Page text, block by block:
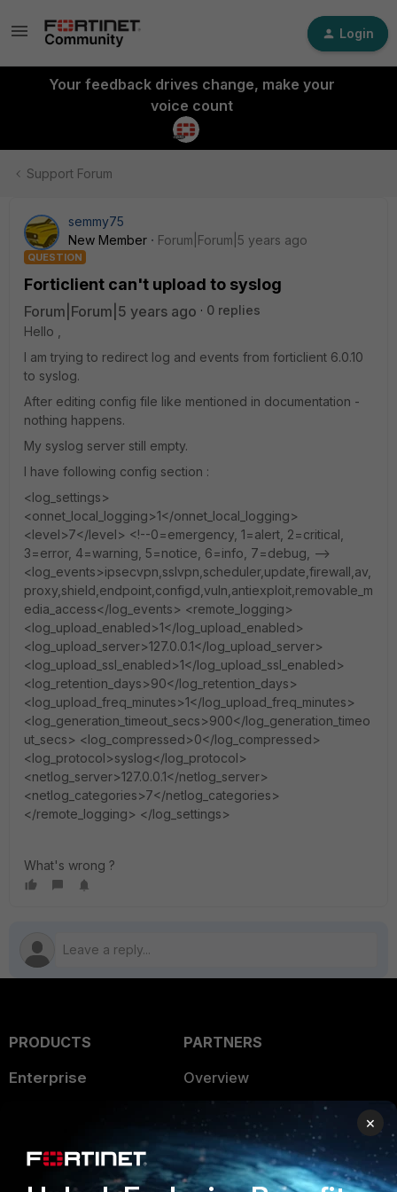
Login
Your feedback drives change, make your
voice count
Support Forum
semmy75
New Member
Forum|Forum|5 years ago
QUESTION
Forticlient can't upload to syslog
Forum|Forum|5 years ago
0 replies
Hello ,
I am trying to redirect log and events from forticlient 6.0.10
to syslog.
After editing config file like mentioned in documentation -
nothing happens.
My syslog server still empty.
I have following config section :
<log_settings>
<onnet_local_logging>1</onnet_local_logging>
<level>7</level> <!--0=emergency, 1=alert, 2=critical,
3=error, 4=warning, 5=notice, 6=info, 7=debug, -->
<log_events>ipsecvpn,sslvpn,scheduler,update,firewall,av,
proxy,shield,endpoint,configd,vuln,antiexploit,removable_m
edia_access</log_events> <remote_logging>
<log_upload_enabled>1</log_upload_enabled>
<log_upload_server>127.0.0.1</log_upload_server>
<log_upload_ssl_enabled>1</log_upload_ssl_enabled>
<log_retention_days>90</log_retention_days>
<log_upload_freq_minutes>1</log_upload_freq_minutes>
<log_generation_timeout_secs>900</log_generation_timeo
ut_secs> <log_compressed>0</log_compressed>
<log_protocol>syslog</log_protocol>
<netlog_server>127.0.0.1</netlog_server>
<netlog_categories>7</netlog_categories>
</remote_logging> </log_settings>
What's wrong ?
PRODUCTS
Enterprise
User and Device Security
Security Operations
PARTNERS
Overview
Alliances Ecosystem
Find a Partner
Become a Partner
×